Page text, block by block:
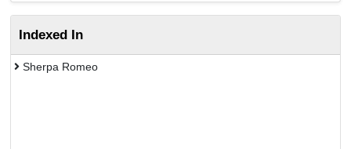
Indexed In
Sherpa Romeo